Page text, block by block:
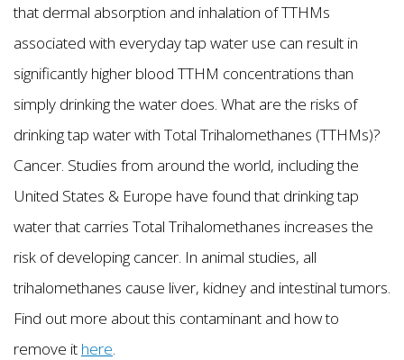
that dermal absorption and inhalation of TTHMs
associated with everyday tap water use can result in
significantly higher blood TTHM concentrations than
simply drinking the water does. What are the risks of
drinking tap water with Total Trihalomethanes (TTHMs)?
Cancer. Studies from around the world, including the
United States & Europe have found that drinking tap
water that carries Total Trihalomethanes increases the
risk of developing cancer. In animal studies, all
trihalomethanes cause liver, kidney and intestinal tumors.
Find out more about this contaminant and how to
remove it here